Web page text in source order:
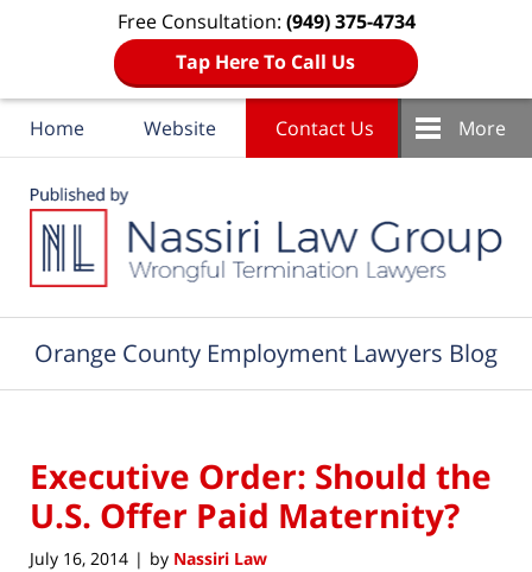
Free Consultation: (949) 375-4734
Tap Here To Call Us
Home Website Contact Us More
Orange County Employment Lawyers Blog
Executive Order: Should the
U.S. Offer Paid Maternity?
July 16, 2014 | by Nassiri Law